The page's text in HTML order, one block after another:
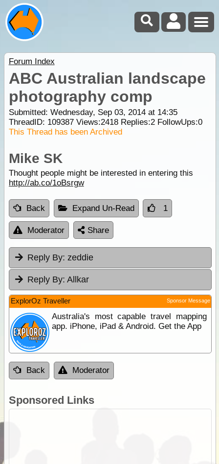
Forum Index
ABC Australian landscape
photography comp
Submitted: Wednesday, Sep 03, 2014 at 14:35
ThreadID: 109387Views:2418Replies:2FollowUps:0
This Thread has been Archived
Mike SK
Thought people might be interested in entering this
http://ab.co/1oBsrgw
Back Expand Un-Read 1
Moderator Share
Reply By: zeddie
Reply By: Allkar
ExplorOz Traveller Sponsor Message
Australia's most capable travel mapping
app. iPhone, iPad & Android. Get the App
Back Moderator
Sponsored Links